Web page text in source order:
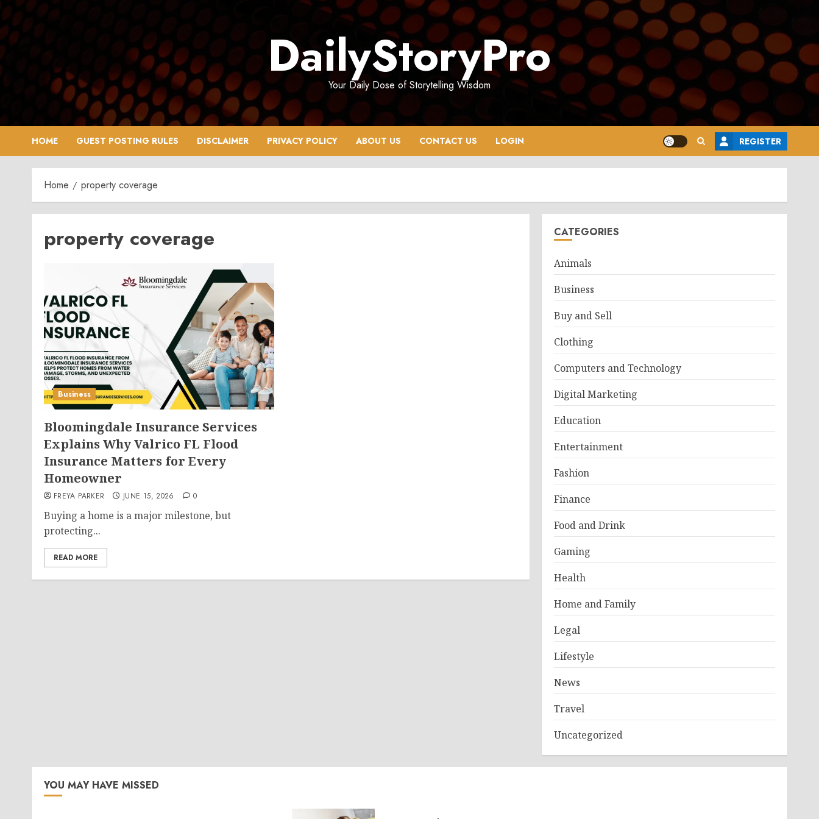
Skip
to
content
DailyStoryPro
Your Daily Dose of Storytelling Wisdom
HOME GUEST POSTING RULES DISCLAIMER PRIVACY POLICY ABOUT US CONTACT US LOGIN REGISTER
Home property coverage
property coverage
Business
Bloomingdale Insurance Services
Explains Why Valrico FL Flood
Insurance Matters for Every
Homeowner
FREYA PARKER JUNE 15, 2026 0
Buying a home is a major milestone, but
protecting...
READ MORE
CATEGORIES
Animals
Business
Buy and Sell
Clothing
Computers and Technology
Digital Marketing
Education
Entertainment
Fashion
Finance
Food and Drink
Gaming
Health
Home and Family
Legal
Lifestyle
News
Travel
Uncategorized
YOU MAY HAVE MISSED